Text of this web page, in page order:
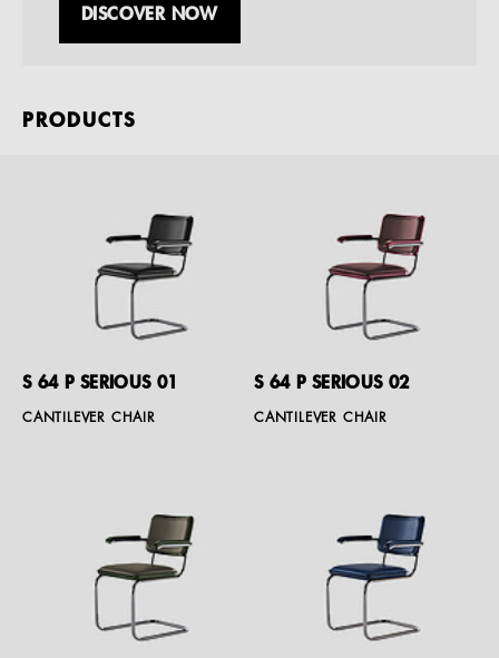
DISCOVER NOW
PRODUCTS
S 64 P SERIOUS 01
CANTILEVER CHAIR
S 64 P SERIOUS 02
CANTILEVER CHAIR